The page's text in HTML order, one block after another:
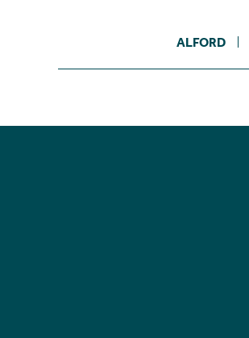
ALFORD